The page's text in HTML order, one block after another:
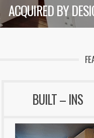
ACQUIRED BY
BUILT – INS